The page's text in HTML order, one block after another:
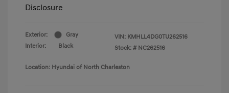
Disclosure
Exterior:
Gray
Interior:
Black
VIN: KMHLL4DG0TU262516
Stock: # NC262516
Location: Hyundai of North Charleston